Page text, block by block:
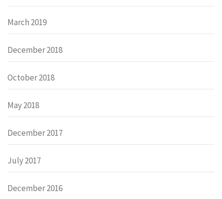
March 2019
December 2018
October 2018
May 2018
December 2017
July 2017
December 2016